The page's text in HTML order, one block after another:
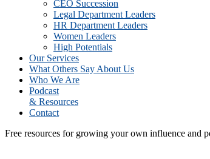
CEO Succession
Legal Department Leaders
HR Department Leaders
Women Leaders
High Potentials
Our Services
What Others Say About Us
Who We Are
Podcast
& Resources
Contact
Free resources for growing your own influence and